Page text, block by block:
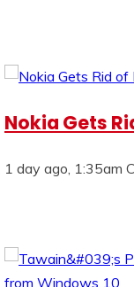
Nokia Gets
1 day ago, 1:35am